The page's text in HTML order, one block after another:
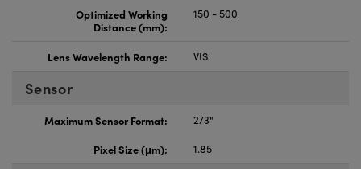
Optimized Working
Distance (mm):
150 - 500
Lens Wavelength Range: VIS
Sensor
Maximum Sensor Format:
2/3"
Pixel Size (μm):
1.85